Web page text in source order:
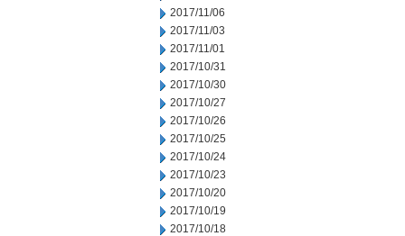
2017/11/06
2017/11/03
2017/11/01
2017/10/31
2017/10/30
2017/10/27
2017/10/26
2017/10/25
2017/10/24
2017/10/23
2017/10/20
2017/10/19
2017/10/18